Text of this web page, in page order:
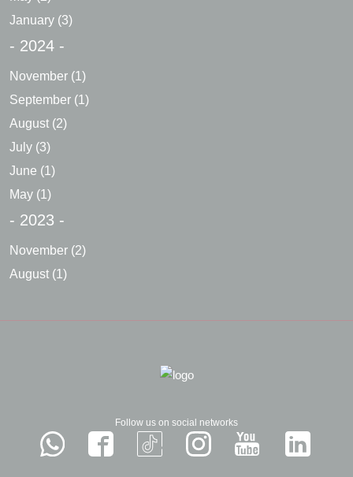
January (3)
- 2024 -
November (1)
September (1)
August (2)
July (3)
June (1)
May (1)
- 2023 -
November (2)
August (1)
Follow us on social networks